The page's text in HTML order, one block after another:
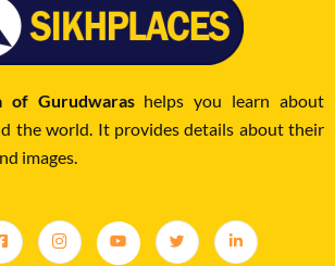
of Gurudwarashelps you learn about
the world. It provides details about their
images.